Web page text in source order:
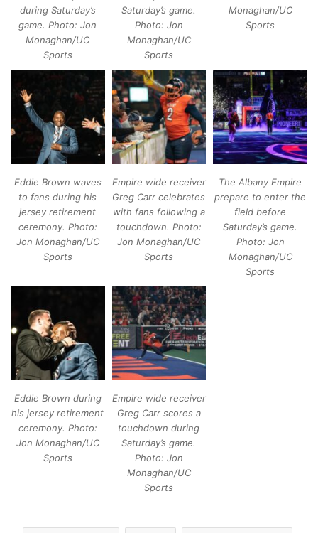
during Saturday’s
game. Photo: Jon
Monaghan/UC
Sports
Saturday’s game.
Photo: Jon
Monaghan/UC
Sports
Monaghan/UC
Sports
Eddie Brown waves
to fans during his
jersey retirement
ceremony. Photo:
Jon Monaghan/UC
Sports
Empire wide receiver
Greg Carr celebrates
with fans following a
touchdown. Photo:
Jon Monaghan/UC
Sports
The Albany Empire
prepare to enter the
field before
Saturday’s game.
Photo: Jon
Monaghan/UC
Sports
Eddie Brown during
his jersey retirement
ceremony. Photo:
Jon Monaghan/UC
Sports
Empire wide receiver
Greg Carr scores a
touchdown during
Saturday’s game.
Photo: Jon
Monaghan/UC
Sports